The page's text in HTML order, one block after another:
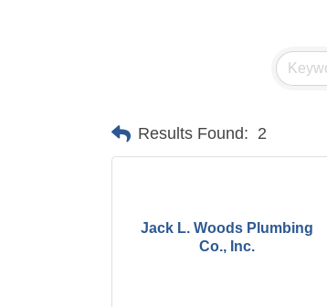
Results Found: 2
Jack L. Woods Plumbing
Co., Inc.